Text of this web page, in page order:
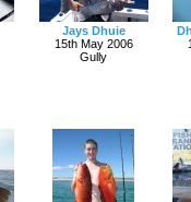
Jays Dhuie
15th May 2006
Gully